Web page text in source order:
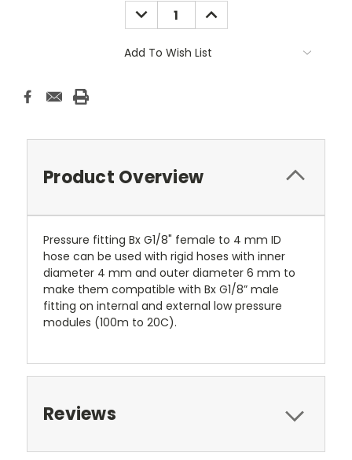
DECREASE
QUANTITY:
INCREASE
QUANTITY:
Add To Wish List
Product Overview
Pressure fitting Bx G1/8" female to 4 mm ID
hose can be used with rigid hoses with inner
diameter 4 mm and outer diameter 6 mm to
make them compatible with Bx G1/8” male
fitting on internal and external low pressure
modules (100m to 20C).
Reviews